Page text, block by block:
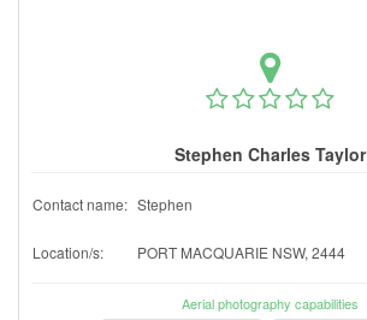
Stephen Charles Taylor
Contact name: Stephen
Location/s: PORT MACQUARIE NSW, 2444
Aerial photography capabilities